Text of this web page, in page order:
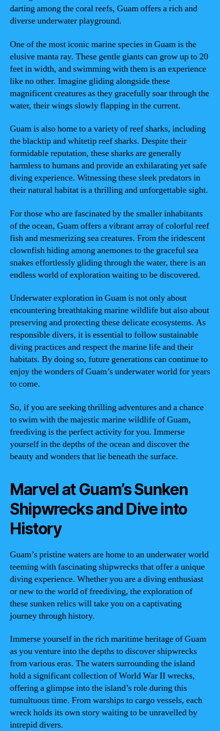
darting among the coral reefs, Guam offers a rich and
diverse underwater playground.
One of the most iconic marine species in Guam is the
elusive manta ray. These gentle giants can grow up to 20
feet in width, and swimming with them is an experience
like no other. Imagine gliding alongside these
magnificent creatures as they gracefully soar through the
water, their wings slowly flapping in the current.
Guam is also home to a variety of reef sharks, including
the blacktip and whitetip reef sharks. Despite their
formidable reputation, these sharks are generally
harmless to humans and provide an exhilarating yet safe
diving experience. Witnessing these sleek predators in
their natural habitat is a thrilling and unforgettable sight.
For those who are fascinated by the smaller inhabitants
of the ocean, Guam offers a vibrant array of colorful reef
fish and mesmerizing sea creatures. From the iridescent
clownfish hiding among anemones to the graceful sea
snakes effortlessly gliding through the water, there is an
endless world of exploration waiting to be discovered.
Underwater exploration in Guam is not only about
encountering breathtaking marine wildlife but also about
preserving and protecting these delicate ecosystems. As
responsible divers, it is essential to follow sustainable
diving practices and respect the marine life and their
habitats. By doing so, future generations can continue to
enjoy the wonders of Guam’s underwater world for years
to come.
So, if you are seeking thrilling adventures and a chance
to swim with the majestic marine wildlife of Guam,
freediving is the perfect activity for you. Immerse
yourself in the depths of the ocean and discover the
beauty and wonders that lie beneath the surface.
Marvel at Guam’s Sunken
Shipwrecks and Dive into
History
Guam’s pristine waters are home to an underwater world
teeming with fascinating shipwrecks that offer a unique
diving experience. Whether you are a diving enthusiast
or new to the world of freediving, the exploration of
these sunken relics will take you on a captivating
journey through history.
Immerse yourself in the rich maritime heritage of Guam
as you venture into the depths to discover shipwrecks
from various eras. The waters surrounding the island
hold a significant collection of World War II wrecks,
offering a glimpse into the island’s role during this
tumultuous time. From warships to cargo vessels, each
wreck holds its own story waiting to be unravelled by
intrepid divers.